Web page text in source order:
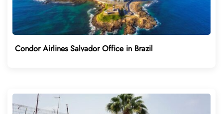
Condor Airlines Salvador Office in Brazil